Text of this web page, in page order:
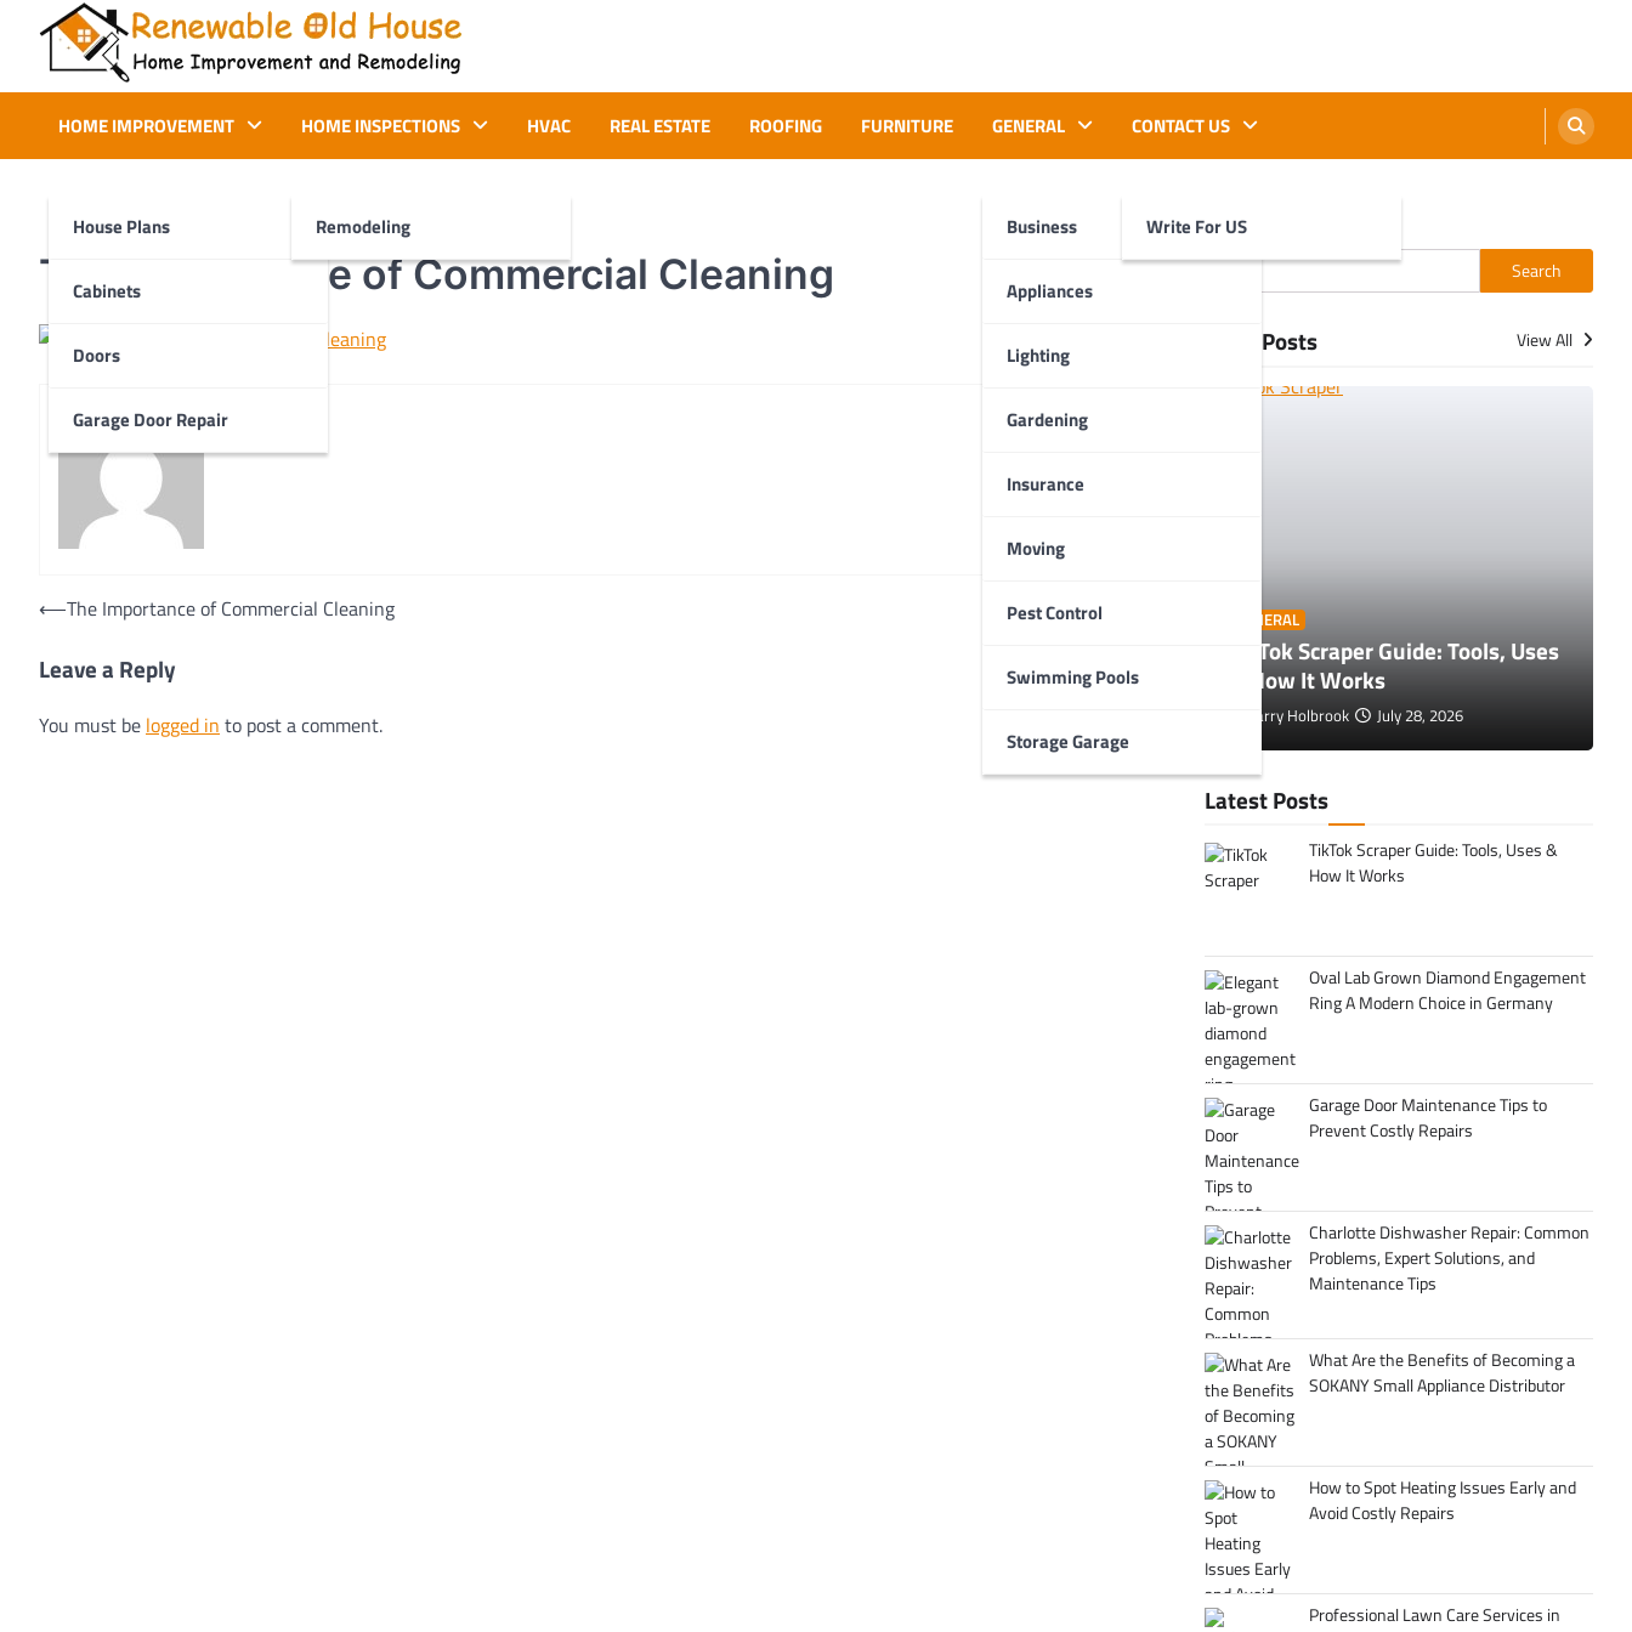
content
Renewable Old House
HOME IMPROVEMENT
House Plans
Cabinets
Doors
Garage Door Repair
HOME INSPECTIONS
Remodeling
HVAC REAL ESTATE ROOFING FURNITURE GENERAL
Business
Appliances
Lighting
Gardening
Insurance
Moving
Pest Control
Swimming Pools
Storage Garage
CONTACT US
Write For US
The Importance of Commercial Cleaning
Post
⟵The Importance of Commercial Cleaning
Leave a Reply
You must be logged in to post a comment.
Search
Search
More Posts View All
Prevent Costly Repairs
GENERAL
TikTok Scraper Guide: Tools, Uses
& How It Works
Larry Holbrook July 28, 2026
Latest Posts
TikTok Scraper Guide: Tools, Uses &
How It Works
Oval Lab Grown Diamond Engagement
Ring A Modern Choice in Germany
Garage Door Maintenance Tips to
Prevent Costly Repairs
Charlotte Dishwasher Repair: Common
Problems, Expert Solutions, and
Maintenance Tips
What Are the Benefits of Becoming a
SOKANY Small Appliance Distributor
How to Spot Heating Issues Early and
Avoid Costly Repairs
Professional Lawn Care Services in